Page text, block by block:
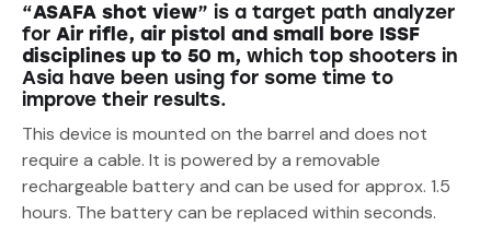
“ASAFA shot view” is a target path analyzer
for Air rifle, air pistol and small bore ISSF
disciplines up to 50 m, which top shooters in
Asia have been using for some time to
improve their results.
This device is mounted on the barrel and does not
require a cable. It is powered by a removable
rechargeable battery and can be used for approx. 1.5
hours. The battery can be replaced within seconds.